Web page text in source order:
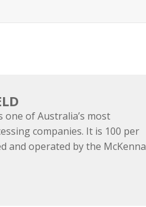
one of Australia’s most
companies. It is 100 per
and operated by the McKenna